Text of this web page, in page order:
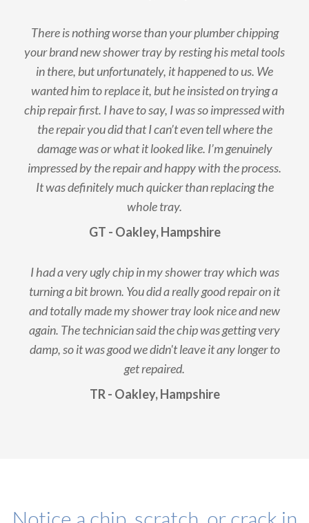
There is nothing worse than your plumber chipping
your brand new shower tray by resting his metal tools
in there, but unfortunately, it happened to us. We
wanted him to replace it, but he insisted on trying a
chip repair first. I have to say, I was so impressed with
the repair you did that I can’t even tell where the
damage was or what it looked like. I’m genuinely
impressed by the repair and happy with the process.
It was definitely much quicker than replacing the
whole tray.
GT - Oakley, Hampshire
I had a very ugly chip in my shower tray which was
turning a bit brown. You did a really good repair on it
and totally made my shower tray look nice and new
again. The technician said the chip was getting very
damp, so it was good we didn't leave it any longer to
get repaired.
TR - Oakley, Hampshire
Notice a chip, scratch, or crack in